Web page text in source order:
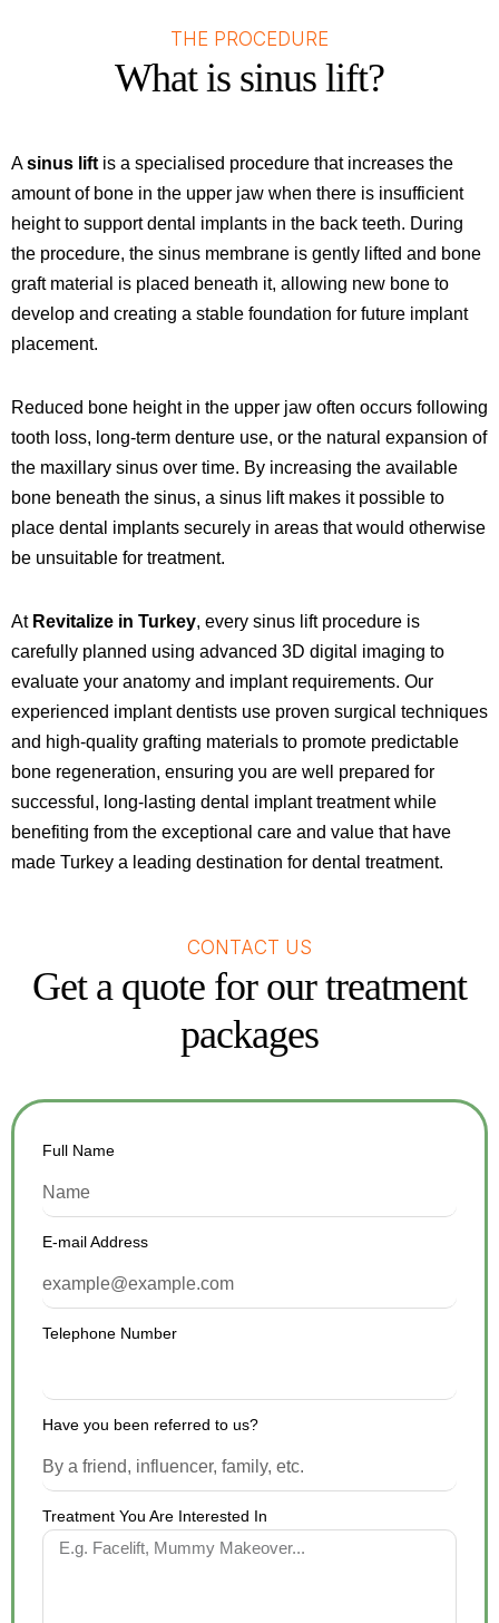
THE PROCEDURE
What is sinus lift?
Asinus lift is a specialised procedure that increases the
amount of bone in the upper jaw when there is insufficient
height to supportdental implants in the back teeth. During
the procedure, the sinus membrane is gently lifted and bone
graft material is placed beneath it, allowing new bone to
develop and creating a stable foundation for future implant
placement.
Reduced bone height in the upper jaw often occurs following
tooth loss, long-term denture use, or the natural expansion of
the maxillary sinus over time. By increasing the available
bone beneath the sinus, a sinus lift makes it possible to
place dental implants securely in areas that would otherwise
be unsuitable for treatment.
At Revitalize in Turkey, every sinus lift procedure is
carefully planned using advanced 3D digital imaging to
evaluate your anatomy and implant requirements. Our
experienced implant dentists use proven surgical techniques
and high-quality grafting materials to promote predictable
bone regeneration, ensuring you are well prepared for
successful, long-lasting dental implant treatment while
benefiting from the exceptional care and value that have
made Turkey a leading destination for dental treatment.
CONTACT US
Get a quote for our treatment
packages
Full Name
E-mail Address
Telephone Number
Have you been referred to us?
Treatment You Are Interested In